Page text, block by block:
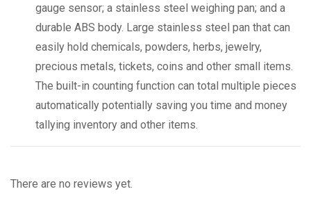
gauge sensor; a stainless steel weighing pan; and a
durable ABS body. Large stainless steel pan that can
easily hold chemicals, powders, herbs, jewelry,
precious metals, tickets, coins and other small items.
The built-in counting function can total multiple pieces
automatically potentially saving you time and money
tallying inventory and other items.
There are no reviews yet.